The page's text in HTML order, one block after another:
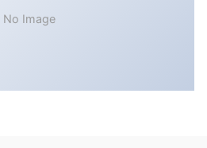
No Image